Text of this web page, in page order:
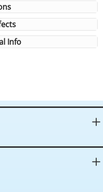
Info